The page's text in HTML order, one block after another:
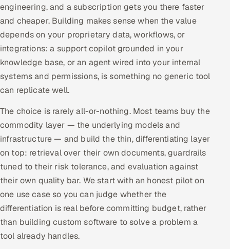
engineering, and a subscription gets you there faster
and cheaper. Building makes sense when the value
depends on your proprietary data, workflows, or
integrations: a support copilot grounded in your
knowledge base, or an agent wired into your internal
systems and permissions, is something no generic tool
can replicate well.
The choice is rarely all-or-nothing. Most teams buy the
commodity layer — the underlying models and
infrastructure — and build the thin, differentiating layer
on top: retrieval over their own documents, guardrails
tuned to their risk tolerance, and evaluation against
their own quality bar. We start with an honest pilot on
one use case so you can judge whether the
differentiation is real before committing budget, rather
than building custom software to solve a problem a
tool already handles.